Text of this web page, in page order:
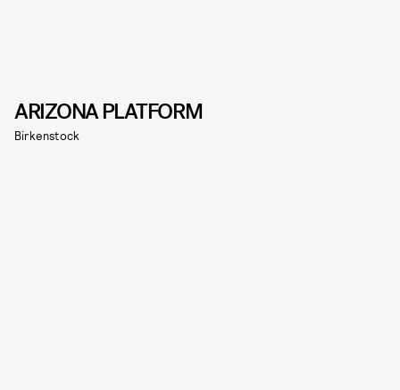
ARIZONA PLATFORM
Birkenstock